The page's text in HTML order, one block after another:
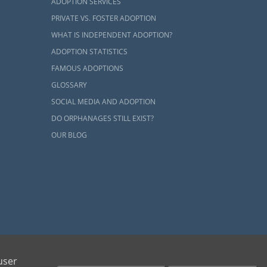
family
before
Arizona
your
PRIVATE VS. FOSTER ADOPTION
WHAT IS INDEPENDENT ADOPTION?
ADOPTION STATISTICS
FAMOUS ADOPTIONS
GLOSSARY
SOCIAL MEDIA AND ADOPTION
DO ORPHANAGES STILL EXIST?
OUR BLOG